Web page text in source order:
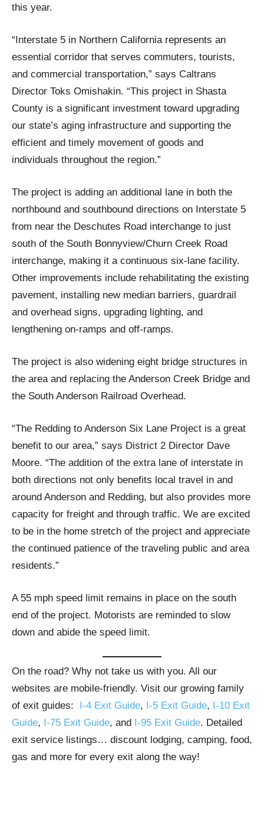
this year.
“Interstate 5 in Northern California represents an
essential corridor that serves commuters, tourists,
and commercial transportation,” says Caltrans
Director Toks Omishakin. “This project in Shasta
County is a significant investment toward upgrading
our state’s aging infrastructure and supporting the
efficient and timely movement of goods and
individuals throughout the region.”
The project is adding an additional lane in both the
northbound and southbound directions on Interstate 5
from near the Deschutes Road interchange to just
south of the South Bonnyview/Churn Creek Road
interchange, making it a continuous six-lane facility.
Other improvements include rehabilitating the existing
pavement, installing new median barriers, guardrail
and overhead signs, upgrading lighting, and
lengthening on-ramps and off-ramps.
The project is also widening eight bridge structures in
the area and replacing the Anderson Creek Bridge and
the South Anderson Railroad Overhead.
“The Redding to Anderson Six Lane Project is a great
benefit to our area,” says District 2 Director Dave
Moore. “The addition of the extra lane of interstate in
both directions not only benefits local travel in and
around Anderson and Redding, but also provides more
capacity for freight and through traffic. We are excited
to be in the home stretch of the project and appreciate
the continued patience of the traveling public and area
residents.”
A 55 mph speed limit remains in place on the south
end of the project. Motorists are reminded to slow
down and abide the speed limit.
On the road? Why not take us with you. All our
websites are mobile-friendly. Visit our growing family
of exit guides: I-4 Exit Guide, I-5 Exit Guide, I-10 Exit
Guide, I-75 Exit Guide, and I-95 Exit Guide. Detailed
exit service listings… discount lodging, camping, food,
gas and more for every exit along the way!